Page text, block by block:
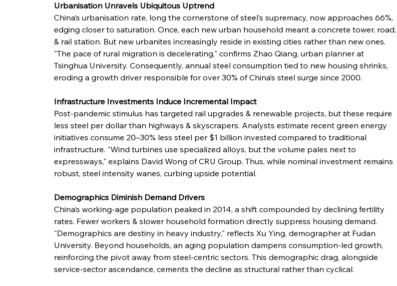
Urbanisation Unravels Ubiquitous Uptrend
China’s urbanisation rate, long the cornerstone of steel’s supremacy, now approaches 66%,
edging closer to saturation. Once, each new urban household meant a concrete tower, road,
& rail station. But new urbanites increasingly reside in existing cities rather than new ones.
"The pace of rural migration is decelerating," confirms Zhao Qiang, urban planner at
Tsinghua University. Consequently, annual steel consumption tied to new housing shrinks,
eroding a growth driver responsible for over 30% of China’s steel surge since 2000.
Infrastructure Investments Induce Incremental Impact
Post-pandemic stimulus has targeted rail upgrades & renewable projects, but these require
less steel per dollar than highways & skyscrapers. Analysts estimate recent green energy
initiatives consume 20–30% less steel per $1 billion invested compared to traditional
infrastructure. "Wind turbines use specialized alloys, but the volume pales next to
expressways," explains David Wong of CRU Group. Thus, while nominal investment remains
robust, steel intensity wanes, curbing upside potential.
Demographics Diminish Demand Drivers
China’s working-age population peaked in 2014, a shift compounded by declining fertility
rates. Fewer workers & slower household formation directly suppress housing demand.
"Demographics are destiny in heavy industry," reflects Xu Ying, demographer at Fudan
University. Beyond households, an aging population dampens consumption-led growth,
reinforcing the pivot away from steel-centric sectors. This demographic drag, alongside
service-sector ascendance, cements the decline as structural rather than cyclical.